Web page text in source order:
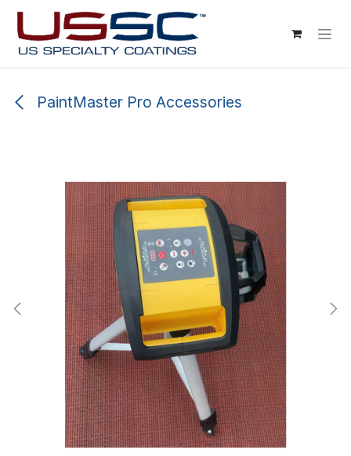
Skip to Content
PaintMaster Pro Accessories